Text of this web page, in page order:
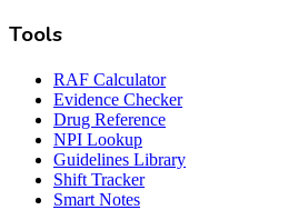
Tools
RAF Calculator
Evidence Checker
Drug Reference
NPI Lookup
Guidelines Library
Shift Tracker
Smart Notes